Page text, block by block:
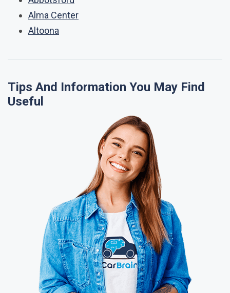
Alma Center
Altoona
Tips And Information You May Find
Useful